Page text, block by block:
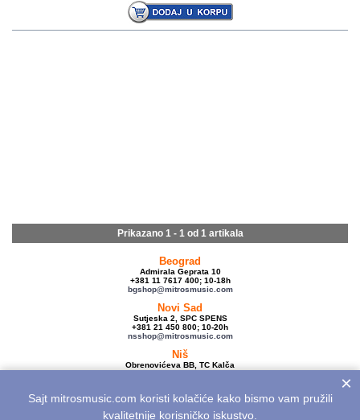
Prikazano 1 - 1 od 1 artikala
Beograd
Admirala Geprata 10
+381 11 7617 400; 10-18h
bgshop@mitrosmusic.com
Novi Sad
Sutjeska 2, SPC SPENS
+381 21 450 800; 10-20h
nsshop@mitrosmusic.com
Niš
Obrenovićeva BB, TC Kalča
Veleprodaja
Admirala Geprata 10,
×
Sajt mitrosmusic.com koristi kolačiće kako bismo vam pružili
kvalitetnije korisničko iskustvo.